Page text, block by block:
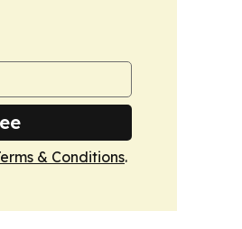
& Conditions.